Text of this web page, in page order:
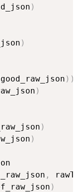
)
)
good_raw_json ) )
)
)
)
,
)